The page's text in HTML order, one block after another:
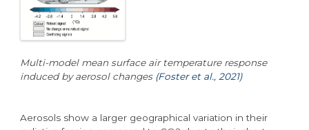
Multi-model mean surface air temperature response
induced by aerosol changes (Foster et al., 2021)
Aerosols show a larger geographical variation in their